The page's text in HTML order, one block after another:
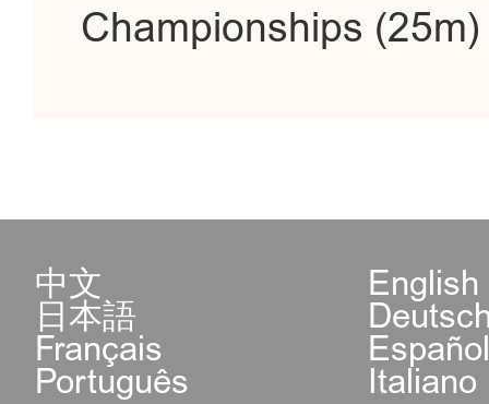
Championships
中文 English
日本語
Français
Português Italiano